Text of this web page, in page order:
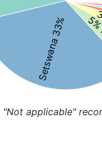
Setswana 33%
"Not applicable"